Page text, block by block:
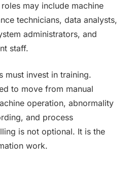
may include machine
technicians, data analysts,
administrators, and
staff.
must invest in training.
to move from manual
operation, abnormality
and process
is not optional. It is the
work.